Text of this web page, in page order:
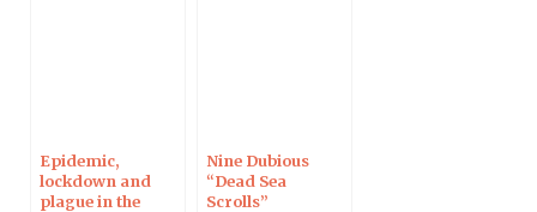
Epidemic,
lockdown and
plague in the
Nine Dubious
“Dead Sea
Scrolls”